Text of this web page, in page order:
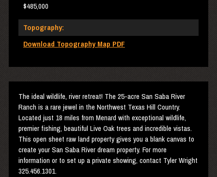
$485,000
Topography:
Download Topography Map PDF
The ideal wildlife, river retreat! The 25-acre San Saba River
Ranch is a rare jewel in the Northwest Texas Hill Country.
Located just 18 miles from Menard with exceptional wildlife,
premier fishing, beautiful Live Oak trees and incredible vistas.
This open sheet raw land property gives you a blank canvas to
create your San Saba River dream property. For more
information or to set up a private showing, contact Tyler Wright
325.456.1301.